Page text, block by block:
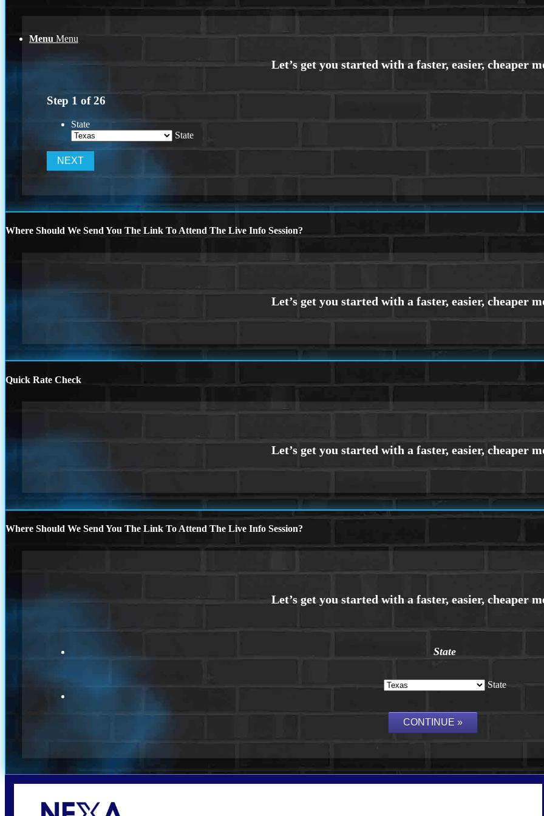
Menu Menu
Step 1 of26
State
State
Where Should We Send You The Link To Attend The Live Info Session?
Quick Rate Check
Where Should We Send You The Link To Attend The Live Info Session?
State
State